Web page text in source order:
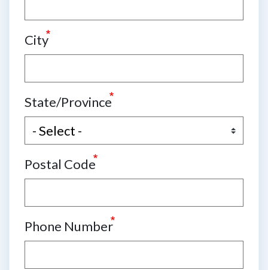
City
State/Province
Postal Code
Phone Number